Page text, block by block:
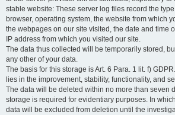
stable website: These server log files record the
browser, operating system, the website from which
the webpages on our site visited, the date and time
IP address from which you visited our site.
The data thus collected will be temporarily stored,
any other of your data.
The basis for this storage is Art. 6 Para. 1 lit. f)
lies in the improvement, stability, functionality, and
The data will be deleted within no more than seven
storage is required for evidentiary purposes. In
data will be excluded from deletion until the